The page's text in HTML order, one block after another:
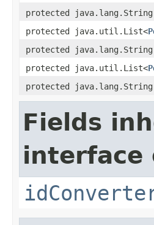
protected java.lang.String
protected java.util.List<
protected java.lang.String
protected java.util.List<
protected java.lang.String
Fields
interface